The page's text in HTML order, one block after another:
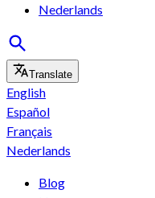
Nederlands
Translate
English
Español
Français
Nederlands
Blog